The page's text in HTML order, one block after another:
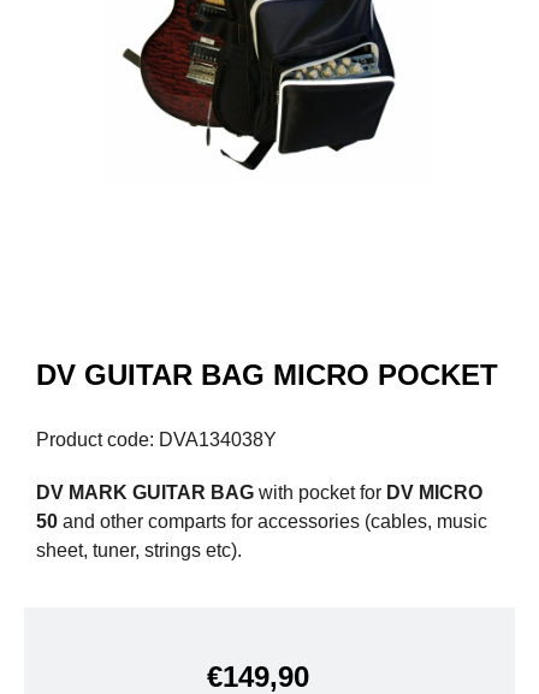
DV GUITAR BAG MICRO POCKET
Product code: DVA134038Y
DV MARK GUITAR BAG with pocket for DV MICRO
50 and other comparts for accessories (cables, music
sheet, tuner, strings etc).
€149,90